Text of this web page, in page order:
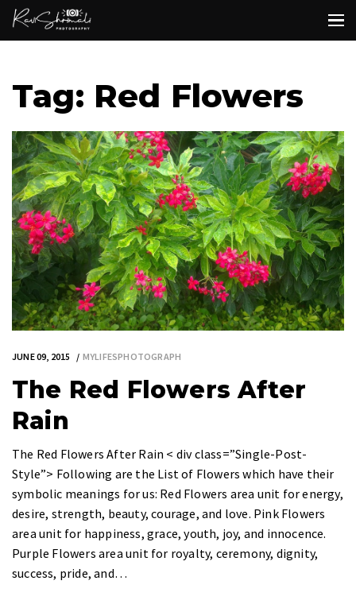
Tag: Red Flowers
JUNE 09, 2015 MYLIFESPHOTOGRAPH
The Red Flowers After
Rain
The Red Flowers After Rain < div class=”Single-Post-
Style”> Following are the List of Flowers which have their
symbolic meanings for us: Red Flowers area unit for energy,
desire, strength, beauty, courage, and love. Pink Flowers
area unit for happiness, grace, youth, joy, and innocence.
Purple Flowers area unit for royalty, ceremony, dignity,
success, pride, and…